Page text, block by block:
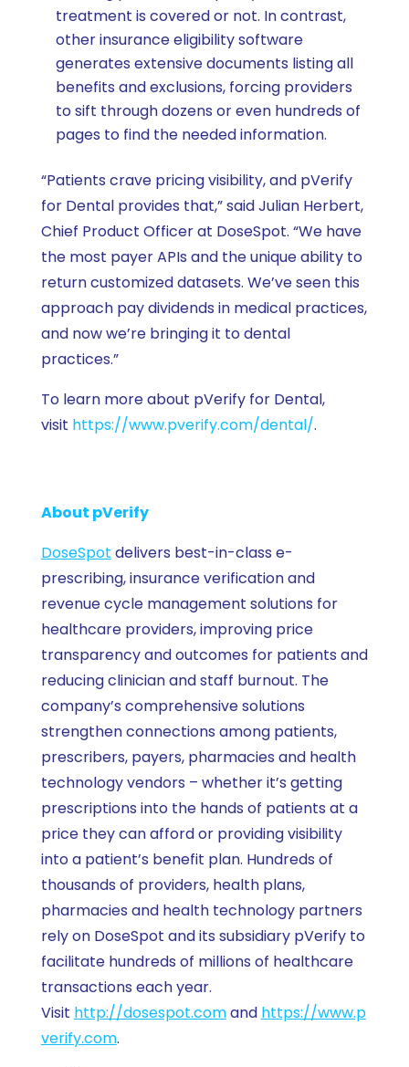
treatment is covered or not. In contrast,
other insurance eligibility software
generates extensive documents listing all
benefits and exclusions, forcing providers
to sift through dozens or even hundreds of
pages to find the needed information.
“Patients crave pricing visibility, and pVerify
for Dental provides that,” said Julian Herbert,
Chief Product Officer at DoseSpot. “We have
the most payer APIs and the unique ability to
return customized datasets. We’ve seen this
approach pay dividends in medical practices,
and now we’re bringing it to dental
practices.”
To learn more about pVerify for Dental,
visit https://www.pverify.com/dental/.
About pVerify
DoseSpot delivers best-in-class e-
prescribing, insurance verification and
revenue cycle management solutions for
healthcare providers, improving price
transparency and outcomes for patients and
reducing clinician and staff burnout. The
company’s comprehensive solutions
strengthen connections among patients,
prescribers, payers, pharmacies and health
technology vendors – whether it’s getting
prescriptions into the hands of patients at a
price they can afford or providing visibility
into a patient’s benefit plan. Hundreds of
thousands of providers, health plans,
pharmacies and health technology partners
rely on DoseSpot and its subsidiary pVerify to
facilitate hundreds of millions of healthcare
transactions each year.
Visit http://dosespot.comand https://www.p
verify.com.